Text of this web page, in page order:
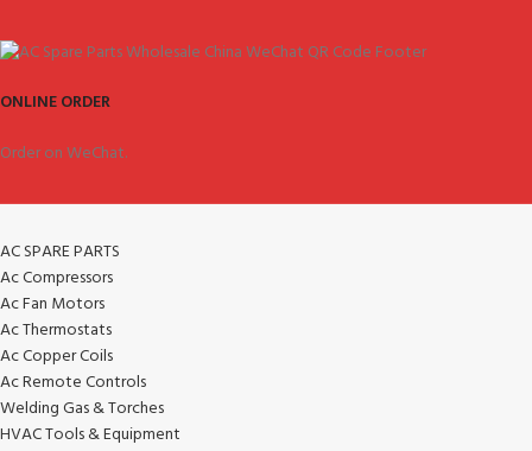
ONLINE ORDER
Order on WeChat.
AC SPARE PARTS
Ac Compressors
Ac Fan Motors
Ac Thermostats
Ac Copper Coils
Ac Remote Controls
Welding Gas & Torches
HVAC Tools & Equipment